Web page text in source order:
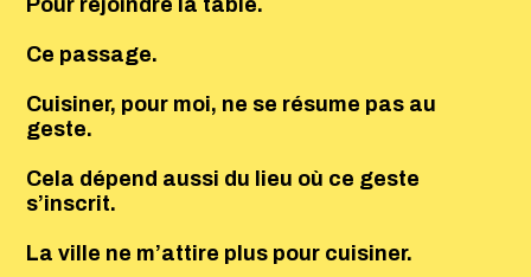
Ce passage.
Cuisiner, pour moi, ne se résume pas au
geste.
Cela dépend aussi du lieu où ce geste
s’inscrit.
La ville ne m’attire plus pour cuisiner.